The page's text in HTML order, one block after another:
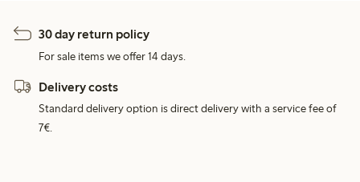
30 day return policy
For sale items we offer 14 days.
Delivery costs
Standard delivery option is direct delivery with a service fee of
7€.